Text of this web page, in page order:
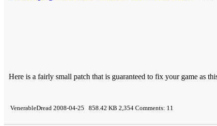
Here is a fairly small patch that is guaranteed to fix your game as
VenerableDread 2008-04-25 858.42 KB 2,354 Comments: 11